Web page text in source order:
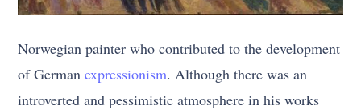
Norwegian painter who contributed to the development
of Germanexpressionism. Although there was an
introverted and pessimistic atmosphere in his works